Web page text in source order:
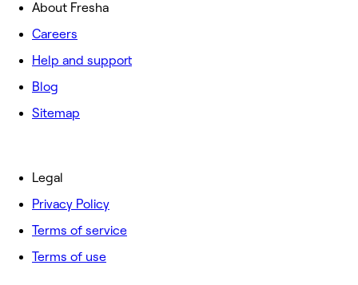
About Fresha
Careers
Help and support
Blog
Sitemap
Legal
Privacy Policy
Terms of service
Terms of use